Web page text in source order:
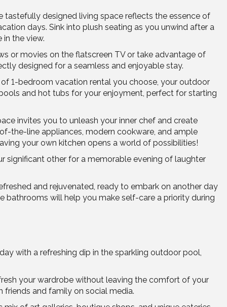
tastefully designed living space reflects the essence of
days. Sink into plush seating as you unwind after a
the view.
or movies on the flatscreen TV or take advantage of
designed for a seamless and enjoyable stay.
1-bedroom vacation rental you choose, your outdoor
and hot tubs for your enjoyment, perfect for starting
invites you to unleash your inner chef and create
the-line appliances, modern cookware, and ample
your own kitchen opens a world of possibilities!
significant other for a memorable evening of laughter
and rejuvenated, ready to embark on another day
bathrooms will help you make self-care a priority during
with a refreshing dip in the sparkling outdoor pool,
your wardrobe without leaving the comfort of your
and family on social media.